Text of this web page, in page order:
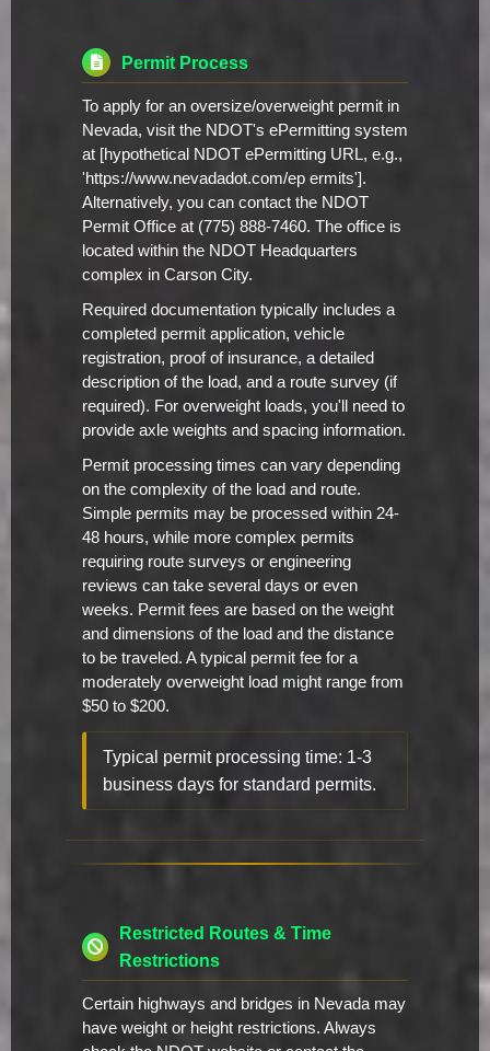
Permit Process
To apply for an oversize/overweight permit in
Nevada, visit the NDOT's ePermitting system
at [hypothetical NDOT ePermitting URL, e.g.,
'https://www.nevadadot.com/ep ermits'].
Alternatively, you can contact the NDOT
Permit Office at (775) 888-7460. The office is
located within the NDOT Headquarters
complex in Carson City.
Required documentation typically includes a
completed permit application, vehicle
registration, proof of insurance, a detailed
description of the load, and a route survey (if
required). For overweight loads, you'll need to
provide axle weights and spacing information.
Permit processing times can vary depending
on the complexity of the load and route.
Simple permits may be processed within 24-
48 hours, while more complex permits
requiring route surveys or engineering
reviews can take several days or even
weeks. Permit fees are based on the weight
and dimensions of the load and the distance
to be traveled. A typical permit fee for a
moderately overweight load might range from
$50 to $200.
Typical permit processing time: 1-3
business days for standard permits.
Restricted Routes & Time
Restrictions
Certain highways and bridges in Nevada may
have weight or height restrictions. Always